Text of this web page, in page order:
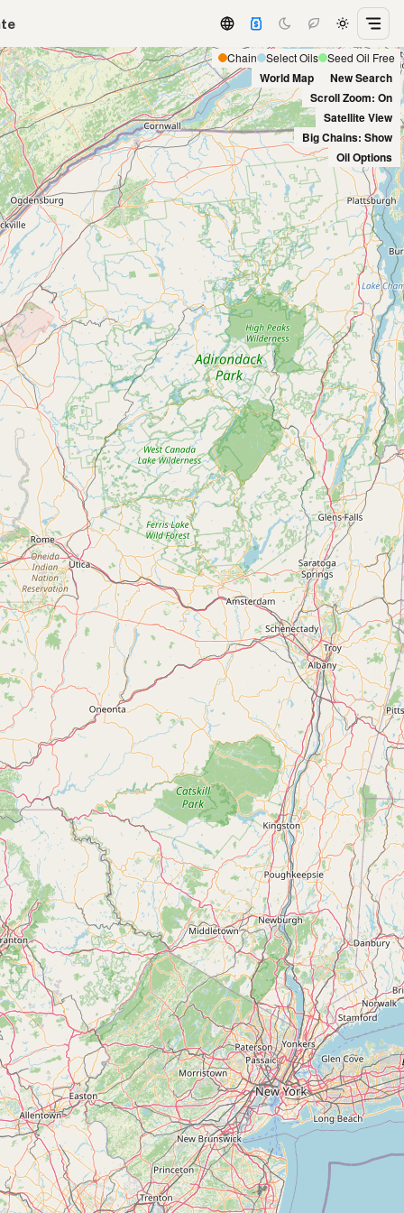
Chain Select Oils Seed Oil Free
World Map
New Search
Scroll Zoom: On
Satellite View
Big Chains: Show
Oil Options